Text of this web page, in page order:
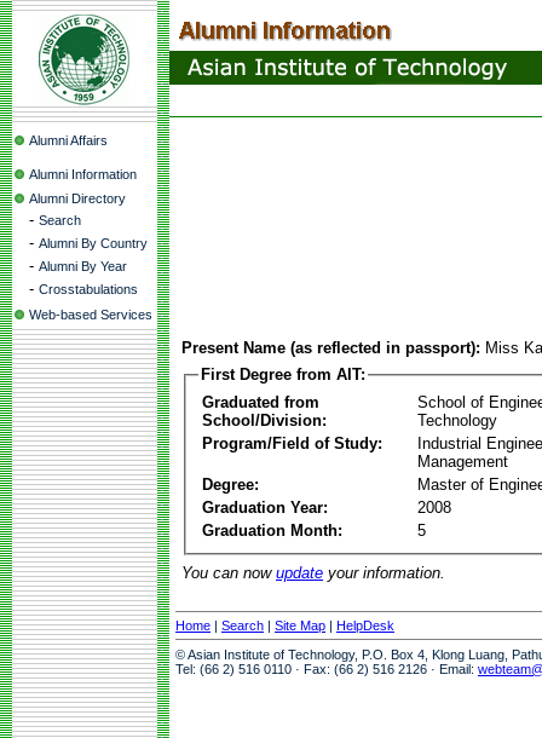
Alumni Affairs
Alumni Information
Alumni Directory
- Search
- Alumni By Country
- Alumni By Year
- Crosstabulations
Web-based Services
Present Name (as reflected in passport): Miss
First Degree from AIT:
Graduated from
School/Division:
School of
Technology
Program/Field of Study:
Industrial
Management
Degree:
Master of
Graduation Year:
2008
Graduation Month:
5
You can now update your information.
Home | Search | Site Map | HelpDesk
© Asian Institute of Technology, P.O. Box 4, Klong Luang,
Tel: (66 2) 516 0110 · Fax: (66 2) 516 2126 · Email: